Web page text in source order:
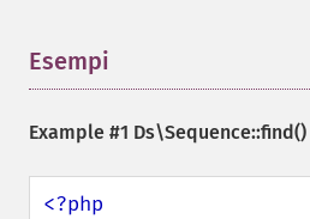
Esempi
Example #1 Ds\Sequence::find()
<?php